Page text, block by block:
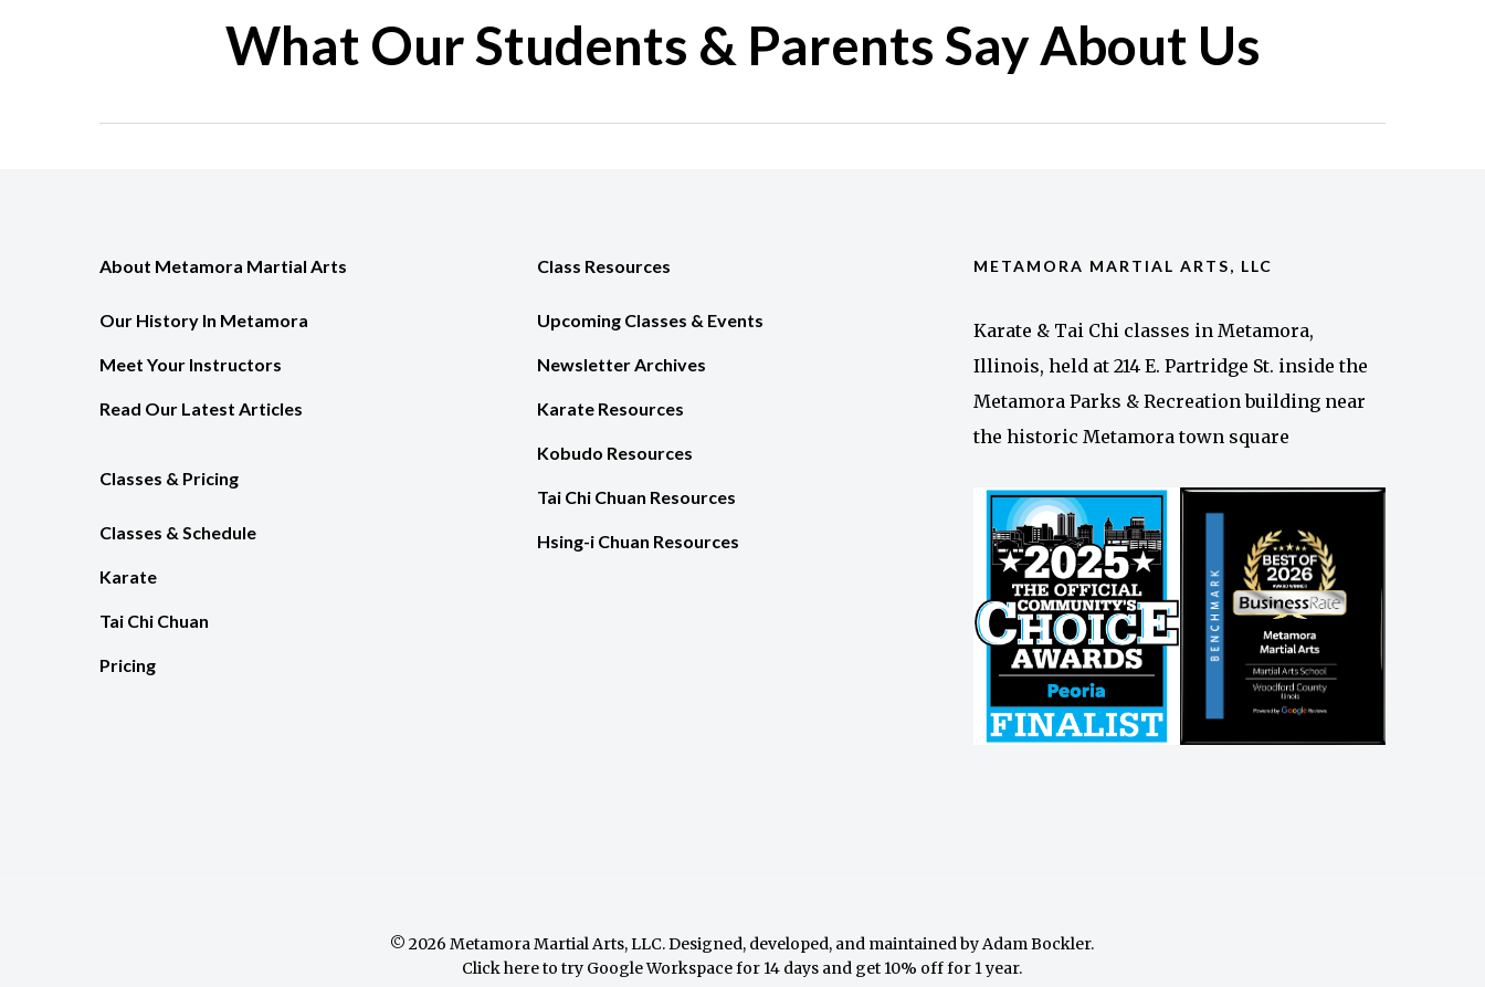
What Our Students & Parents Say About Us
About Metamora Martial Arts
Our History In Metamora
Meet Your Instructors
Read Our Latest Articles
Classes & Pricing
Classes & Schedule
Karate
Tai Chi Chuan
Pricing
Class Resources
Upcoming Classes & Events
Newsletter Archives
Karate Resources
Kobudo Resources
Tai Chi Chuan Resources
Hsing-i Chuan Resources
METAMORA MARTIAL ARTS, LLC
Karate & Tai Chi classes in Metamora,
Illinois, held at 214 E. Partridge St. inside the
Metamora Parks & Recreation building near
the historic Metamora town square
© 2026 Metamora Martial Arts, LLC. Designed, developed, and maintained byAdam Bockler.
Click here to try Google Workspace for 14 days and get 10% off for 1 year.